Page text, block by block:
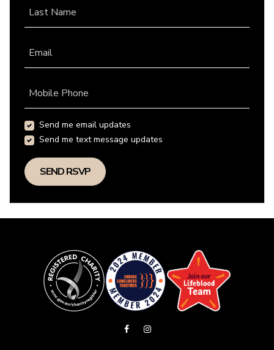
Last Name
Email
Mobile Phone
Send me email updates
Send me text message updates